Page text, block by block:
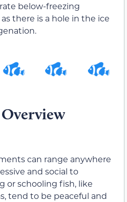
below-freezing
there is a hole in the ice
can range anywhere
and social to
or schooling fish, like
tend to be peaceful and